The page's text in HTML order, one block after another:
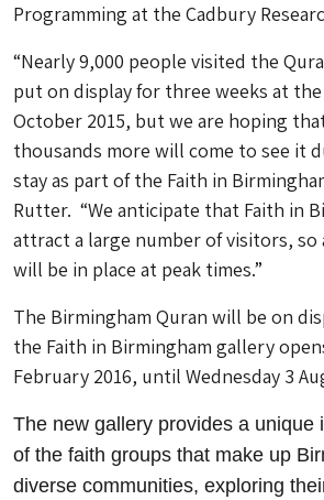
Programming at the Cadbury
“Nearly 9,000 people visited the
put on display for three weeks at
October 2015, but we are hoping
thousands more will come to see it
stay as part of the Faith in
Rutter. “We anticipate that Faith in
attract a large number of visitors, so
will be in place at peak times.”
The Birmingham Quran will be on
the Faith in Birmingham gallery
February 2016, until Wednesday 3
The new gallery provides a unique
of the faith groups that make up
diverse communities, exploring